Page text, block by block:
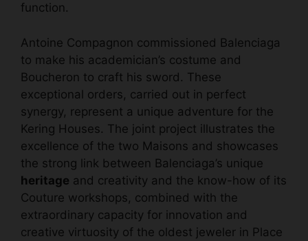
function.
Antoine Compagnon commissioned Balenciaga
to make his academician’s costume and
Boucheron to craft his sword. These
exceptional orders, carried out in perfect
synergy, represent a unique adventure for the
Kering Houses. The joint project illustrates the
excellence of the two Maisons and showcases
the strong link between Balenciaga’s unique
heritage and creativity and the know-how of its
Couture workshops, combined with the
extraordinary capacity for innovation and
creative virtuosity of the oldest jeweler in Place